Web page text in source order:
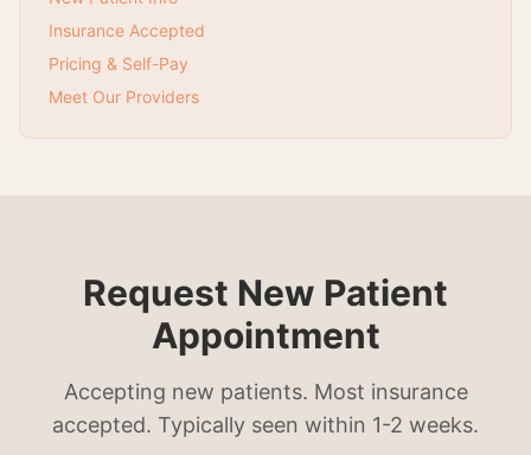
Insurance Accepted
Pricing & Self-Pay
Meet Our Providers
Request New Patient
Appointment
Accepting new patients. Most insurance
accepted. Typically seen within 1-2 weeks.